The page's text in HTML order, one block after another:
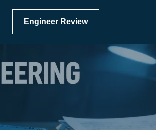
Engineer Review